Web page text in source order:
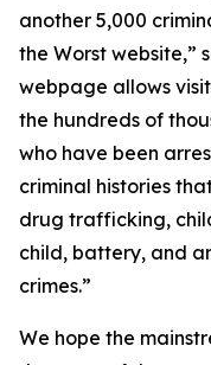
another 5,000
the Worst website,”
webpage allows
the hundreds of
who have been
criminal histories
drug trafficking,
child, battery, and
crimes.”
We hope the